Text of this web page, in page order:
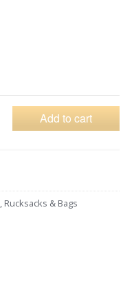
Add to cart
, Rucksacks & Bags